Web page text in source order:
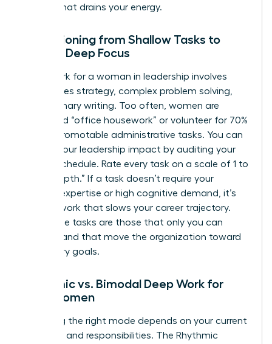
friction that drains your energy.
Transitioning from Shallow Tasks to
Female Deep Focus
Deep work for a woman in leadership involves
high-stakes strategy, complex problem solving,
and visionary writing. Too often, women are
delegated “office housework” or volunteer for 70%
of non-promotable administrative tasks. You can
elevate your leadership impact by auditing your
current schedule. Rate every task on a scale of 1 to
10 for “depth.” If a task doesn’t require your
specific expertise or high cognitive demand, it’s
shallow work that slows your career trajectory.
High-value tasks are those that only you can
perform and that move the organization toward
its primary goals.
Rhythmic vs. Bimodal Deep Work for
Busy Women
Choosing the right mode depends on your current
life stage and responsibilities. The Rhythmic